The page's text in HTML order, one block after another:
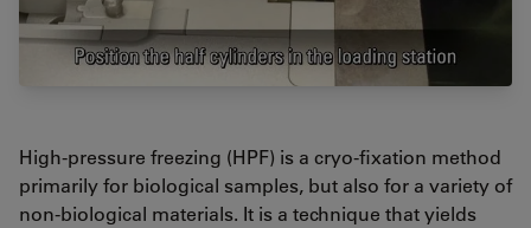
High-pressure freezing (HPF) is a cryo-fixation method
primarily for biological samples, but also for a variety of
non-biological materials. It is a technique that yields